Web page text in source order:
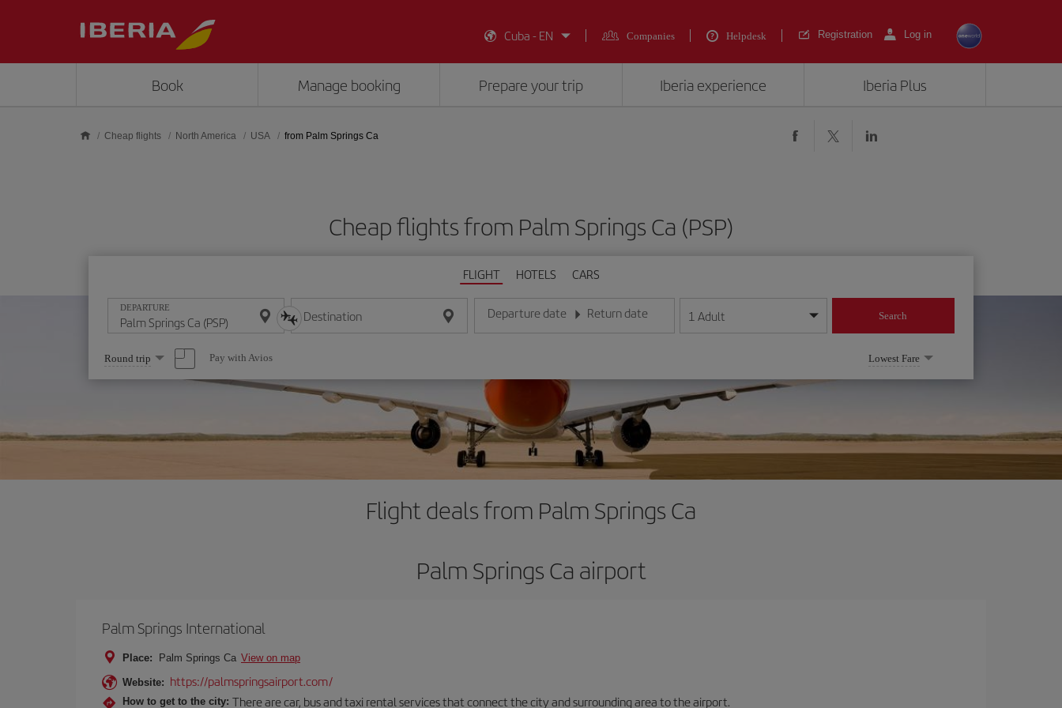
Cuba - EN
Companies Helpdesk Registration Log in
Book Manage booking Prepare your trip Iberia experience Iberia Plus
Cheap flights North America USA from Palm Springs Ca
Cheap flights from Palm Springs Ca (PSP)
FLIGHT HOTELS CARS
DEPARTURE Destination Departure date
Enter the date in day/month/year format
Return date
Enter the date in day/month/year format
1 Adult Search
Select
one
option
Round trip Pay with Avios Lowest Fare
Flight deals from Palm Springs Ca
Palm Springs Ca airport
Palm Springs International
Place: Palm Springs Ca View on map
Website: https://palmspringsairport.com/
How to get to the city: There are car, bus and taxi rental services that connect the city and surrounding area to the airport.